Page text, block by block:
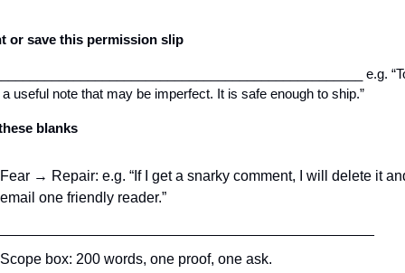
or save this permission slip
e.g.
useful note that may be imperfect. It is safe enough to ship.”
blanks
Fear → Repair: e.g. “If I get a snarky comment, I will delete it
email one friendly reader.”
Scope box: 200 words, one proof, one ask.